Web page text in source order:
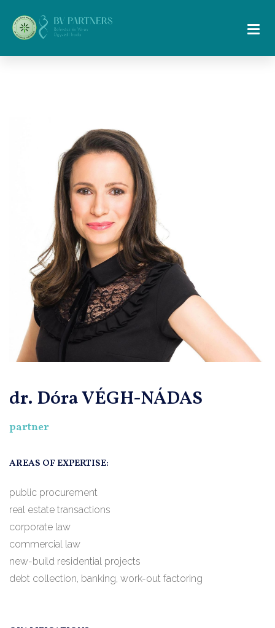
dr. Dóra VÉGH-NÁDAS
partner
AREAS OF EXPERTISE:
public procurement
real estate transactions
corporate law
commercial law
new-build residential projects
debt collection, banking, work-out factoring